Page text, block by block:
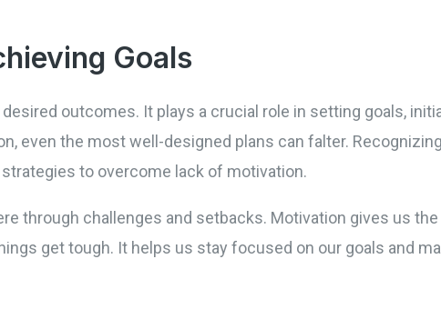
Goals
outcomes. It plays a crucial role in setting goals,
even the most well-designed plans can falter.
to overcome lack of motivation.
through challenges and setbacks. Motivation gives us the
get tough. It helps us stay focused on our goals and